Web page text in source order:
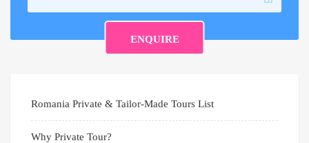
Romania Private & Tailor-Made Tours List
Why Private Tour?